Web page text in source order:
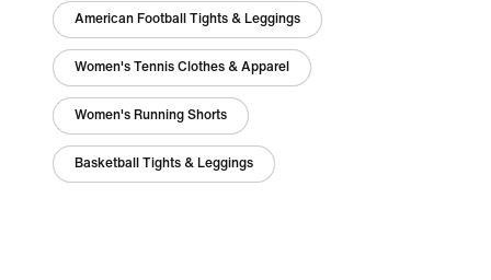
American Football Tights & Leggings
Women's Tennis Clothes & Apparel
Women's Running Shorts
Basketball Tights & Leggings